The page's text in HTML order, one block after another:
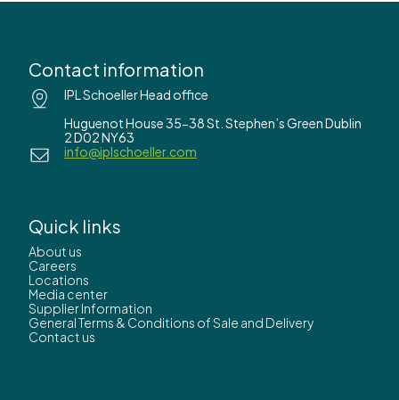
Contact information
IPL Schoeller Head office
Huguenot House 35-38 St. Stephen’s Green Dublin
2 D02 NY63
info@iplschoeller.com
Quick links
About us
Careers
Locations
Media center
Supplier Information
General Terms & Conditions of Sale and Delivery
Contact us